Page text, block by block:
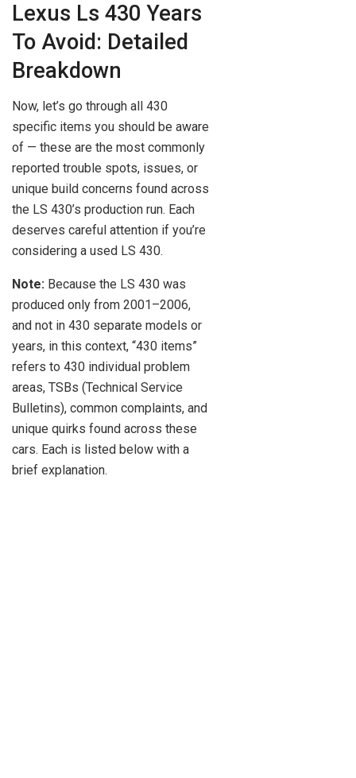
Lexus Ls 430 Years
To Avoid: Detailed
Breakdown
Now, let’s go through all 430
specific items you should be aware
of — these are the most commonly
reported trouble spots, issues, or
unique build concerns found across
the LS 430’s production run. Each
deserves careful attention if you’re
considering a used LS 430.
Note: Because the LS 430 was
produced only from 2001–2006,
and not in 430 separate models or
years, in this context, “430 items”
refers to 430 individual problem
areas, TSBs (Technical Service
Bulletins), common complaints, and
unique quirks found across these
cars. Each is listed below with a
brief explanation.